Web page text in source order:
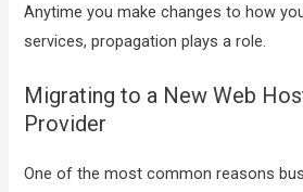
Anytime you make changes to how
services, propagation plays a role.
Migrating to a New Web
Provider
One of the most common reasons